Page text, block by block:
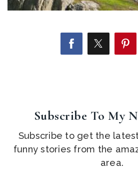
Subscribe To My
Subscribe to get the
funny stories from the
area.